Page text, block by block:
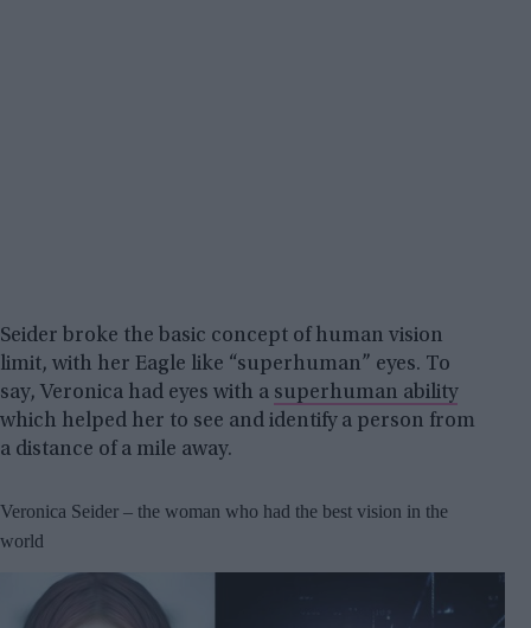
Seider broke the basic concept of human vision
limit, with her Eagle like “superhuman” eyes. To
say, Veronica had eyes with a superhuman ability
which helped her to see and identify a person from
a distance of a mile away.
Veronica Seider – the woman who had the best vision in the
world